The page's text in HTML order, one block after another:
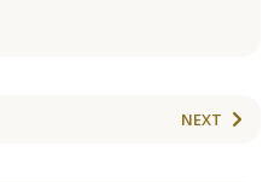
NEXT